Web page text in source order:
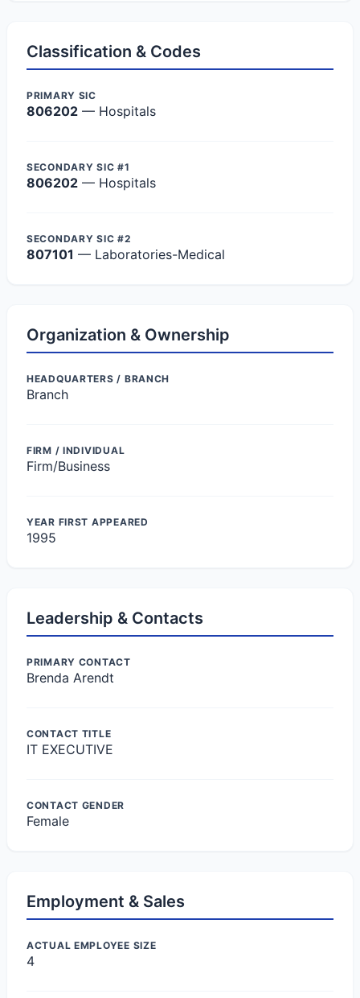
Classification & Codes
PRIMARY SIC
806202 — Hospitals
SECONDARY SIC #1
806202 — Hospitals
SECONDARY SIC #2
807101 — Laboratories-Medical
Organization & Ownership
HEADQUARTERS / BRANCH
Branch
FIRM / INDIVIDUAL
Firm/Business
YEAR FIRST APPEARED
1995
Leadership & Contacts
PRIMARY CONTACT
Brenda Arendt
CONTACT TITLE
IT EXECUTIVE
CONTACT GENDER
Female
Employment & Sales
ACTUAL EMPLOYEE SIZE
4